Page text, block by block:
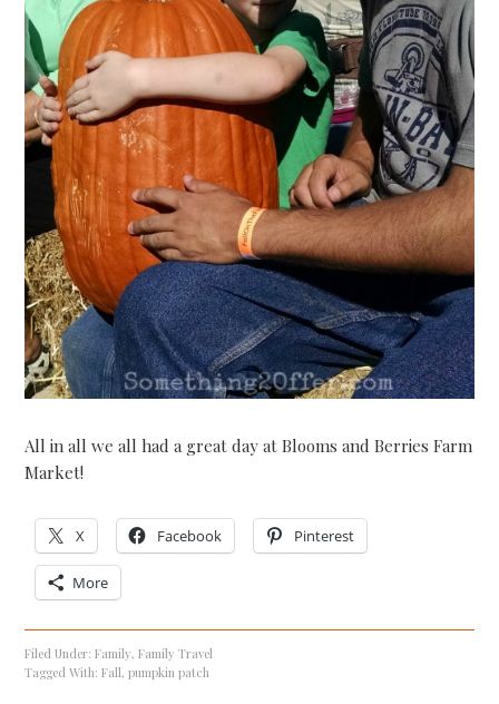
All in all we all had a great day at Blooms and Berries Farm
Market!
X Facebook Pinterest
More
Filed Under:Family,Family Travel
Tagged With:Fall,pumpkin patch